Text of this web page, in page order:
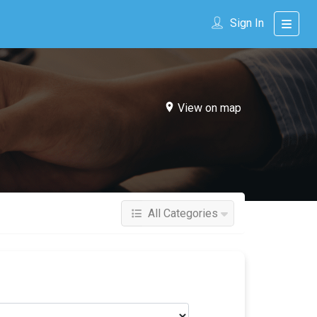
Sign In
View on map
All Categories